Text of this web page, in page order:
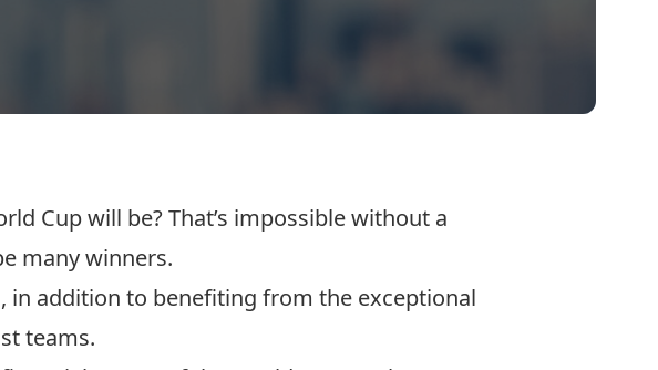
Cup will be? That’s impossible without a
many winners.
in addition to benefiting from the exceptional
teams.